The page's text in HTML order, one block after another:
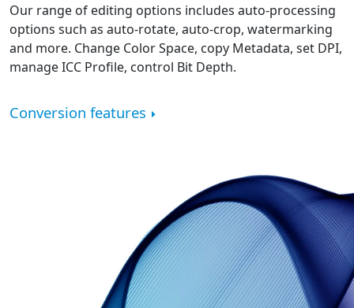
Our range of editing options includes auto-processing
options such as auto-rotate, auto-crop, watermarking
and more. Change Color Space, copy Metadata, set DPI,
manage ICC Profile, control Bit Depth.
Conversion features